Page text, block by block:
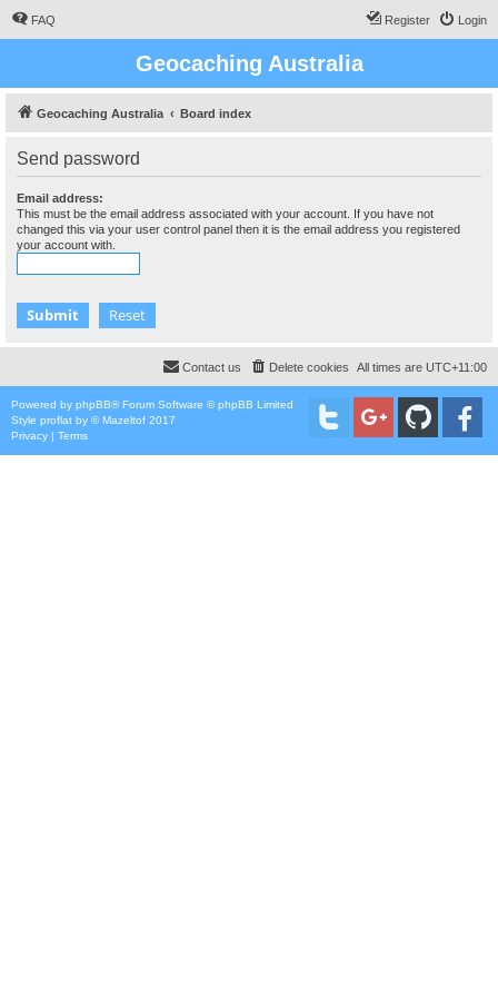
FAQ Login
Register
Geocaching Australia
Geocaching Australia Board index
Send password
Email address:
This must be the email address associated with your account. If you have not
changed this via your user control panel then it is the email address you registered
your account with.
All times are UTC+11:00
Delete cookies
Contact us
Powered by phpBB® Forum Software © phpBB Limited
Style proflat by ©Mazeltof 2017
Privacy | Terms